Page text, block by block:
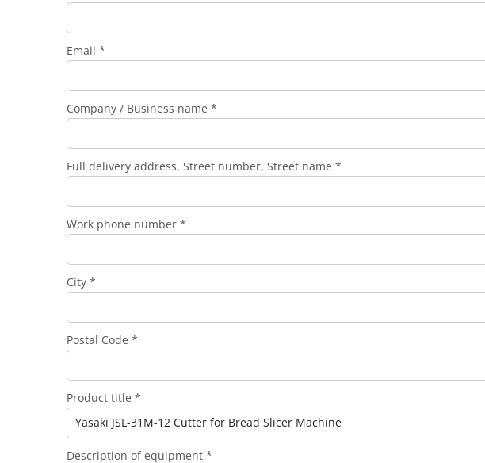
Email *
Company / Business name *
Full delivery address, Street number, Street name *
Work phone number *
City *
Postal Code *
Product title *
Description of equipment *